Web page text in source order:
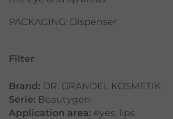
PACKAGING: Dispenser
Filter
Brand: DR. GRANDEL KOSMETIK
Serie: Beautygen
Application area: eyes, lips